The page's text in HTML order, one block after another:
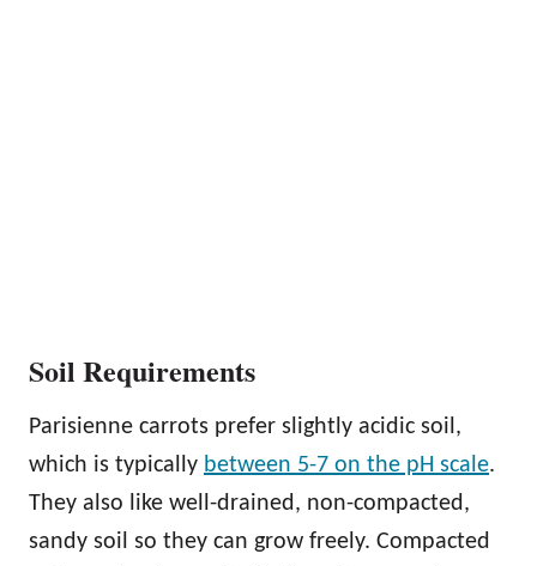
Soil Requirements
Parisienne carrots prefer slightly acidic soil,
which is typically between 5-7 on the pH scale.
They also like well-drained, non-compacted,
sandy soil so they can grow freely. Compacted